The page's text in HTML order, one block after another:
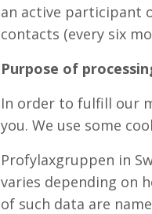
an active participant
contacts (every six
Purpose of
In order to fulfill our
you. We use some
Profylaxgruppen in
varies depending on
of such data are